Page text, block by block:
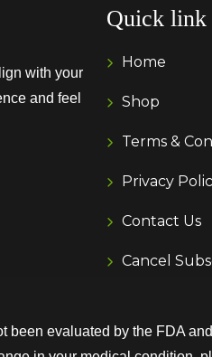
with your
and feel
Quick link
Home
Shop
Terms &
Privacy
Contact Us
Cancel
been evaluated by the FDA